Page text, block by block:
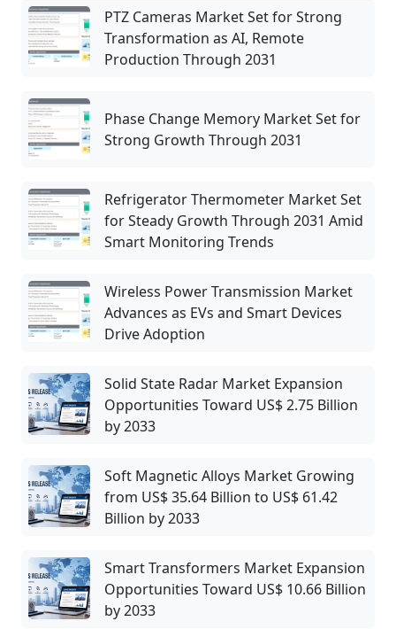
PTZ Cameras Market Set for Strong
Transformation as AI, Remote
Production Through 2031
Phase Change Memory Market Set for
Strong Growth Through 2031
Refrigerator Thermometer Market Set
for Steady Growth Through 2031 Amid
Smart Monitoring Trends
Wireless Power Transmission Market
Advances as EVs and Smart Devices
Drive Adoption
Solid State Radar Market Expansion
Opportunities Toward US$ 2.75 Billion
by 2033
Soft Magnetic Alloys Market Growing
from US$ 35.64 Billion to US$ 61.42
Billion by 2033
Smart Transformers Market Expansion
Opportunities Toward US$ 10.66 Billion
by 2033